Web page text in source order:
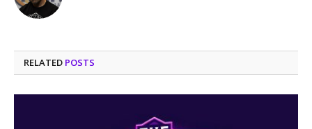
RELATED POSTS